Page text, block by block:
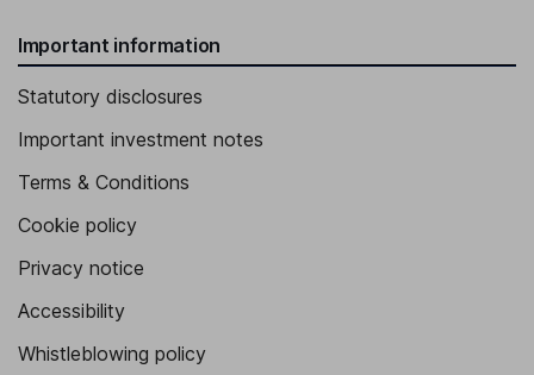
Important information
Statutory disclosures
Important investment notes
Terms & Conditions
Cookie policy
Privacy notice
Accessibility
Whistleblowing policy